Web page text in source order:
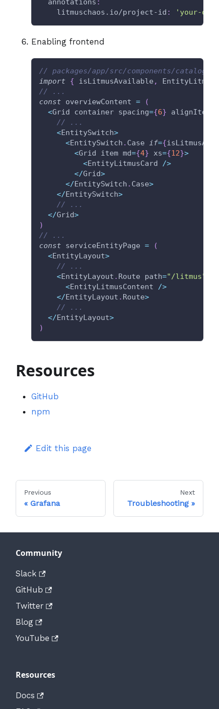
annotations :
litmuschaos.io/project-id : 'your-
Enabling frontend
// packages/app/src/components/catalog/
import
{ isLitmusAvailable ,
// ...
const overviewContent =
(
<Grid container spacing={6} alignItems
// ...
<EntitySwitch>
<EntitySwitch . Case if={
<Grid item md={4} xs={12}>
<EntityLitmusCard />
</Grid>
</EntitySwitch . Case>
</EntitySwitch>
// ...
</Grid>
)
// ...
const serviceEntityPage =
(
<EntityLayout>
// ...
<EntityLayout . Route path="/litmus"
<EntityLitmusContent />
</EntityLayout . Route>
// ...
</EntityLayout>
)
Resources
GitHub
npm
Edit this page
Previous
Grafana
Next
Troubleshooting
Community
Slack
GitHub
Twitter
Blog
YouTube
Resources
Docs